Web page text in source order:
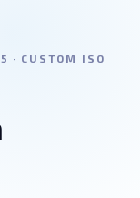
· CUSTOM ISO